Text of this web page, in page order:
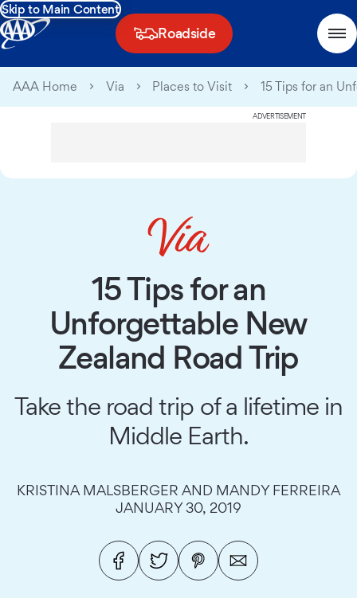
Skip to Main Content
Roadside
AAA Home Via Places to Visit 15 Tips for an
ADVERTISEMENT
15 Tips for an
Unforgettable New
Zealand Road Trip
Take the road trip of a lifetime in
Middle Earth.
KRISTINA MALSBERGER AND MANDY FERREIRA
JANUARY 30, 2019